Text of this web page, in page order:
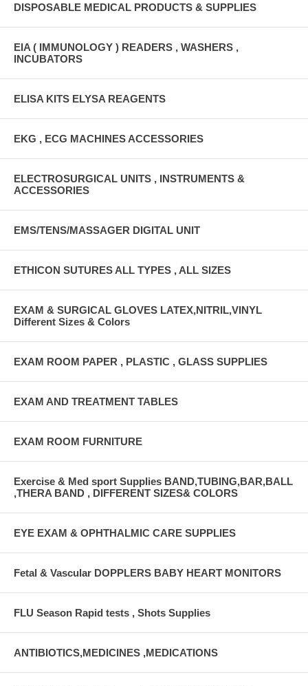
DISPOSABLE MEDICAL PRODUCTS & SUPPLIES
EIA ( IMMUNOLOGY ) READERS , WASHERS ,
INCUBATORS
ELISA KITS ELYSA REAGENTS
EKG , ECG MACHINES ACCESSORIES
ELECTROSURGICAL UNITS , INSTRUMENTS &
ACCESSORIES
EMS/TENS/MASSAGER DIGITAL UNIT
ETHICON SUTURES ALL TYPES , ALL SIZES
EXAM & SURGICAL GLOVES LATEX,NITRIL,VINYL
Different Sizes & Colors
EXAM ROOM PAPER , PLASTIC , GLASS SUPPLIES
EXAM AND TREATMENT TABLES
EXAM ROOM FURNITURE
Exercise & Med sport Supplies BAND,TUBING,BAR,BALL
,THERA BAND , DIFFERENT SIZES& COLORS
EYE EXAM & OPHTHALMIC CARE SUPPLIES
Fetal & Vascular DOPPLERS BABY HEART MONITORS
FLU Season Rapid tests , Shots Supplies
ANTIBIOTICS,MEDICINES ,MEDICATIONS